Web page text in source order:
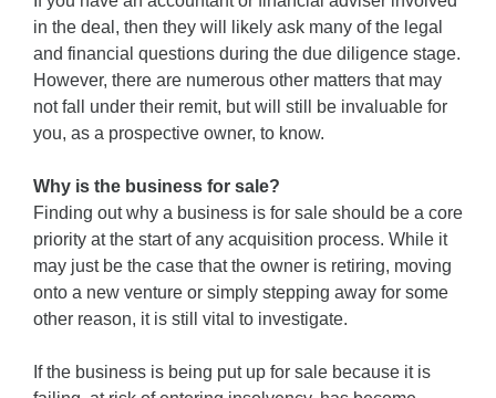
in the deal, then they will likely ask many of the legal
and financial questions during the due diligence stage.
However, there are numerous other matters that may
not fall under their remit, but will still be invaluable for
you, as a prospective owner, to know.
Why is the business for sale?
Finding out why a business is for sale should be a core
priority at the start of any acquisition process. While it
may just be the case that the owner is retiring, moving
onto a new venture or simply stepping away for some
other reason, it is still vital to investigate.
If the business is being put up for sale because it is